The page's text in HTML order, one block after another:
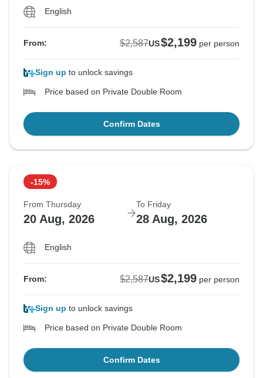
English
From: $2,587US$2,199 per person
Sign up to unlock savings
Price based on Private Double Room
Confirm Dates
-15%
From Thursday
20 Aug, 2026
To Friday
28 Aug, 2026
English
From: $2,587US$2,199 per person
Sign up to unlock savings
Price based on Private Double Room
Confirm Dates